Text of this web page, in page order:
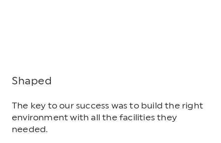
Shaped
The key to our success was to build the right
environment with all the facilities they
needed.